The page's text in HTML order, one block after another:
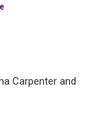
Carpenter and